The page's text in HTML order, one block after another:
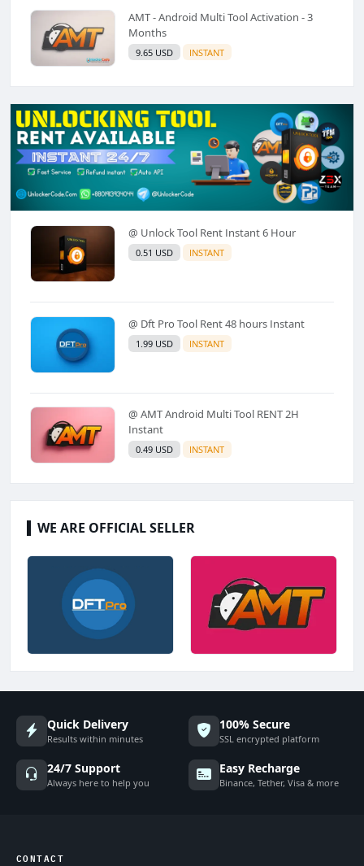
AMT - Android Multi Tool Activation - 3
Months
9.65 USD INSTANT
@ Unlock Tool Rent Instant 6 Hour
0.51 USD INSTANT
@ Dft Pro Tool Rent 48 hours Instant
1.99 USD INSTANT
@ AMT Android Multi Tool RENT 2H
Instant
0.49 USD INSTANT
WE ARE OFFICIAL SELLER
Quick Delivery
Results within minutes
100% Secure
SSL encrypted platform
24/7 Support
Always here to help you
Easy Recharge
Binance, Tether, Visa & more
CONTACT